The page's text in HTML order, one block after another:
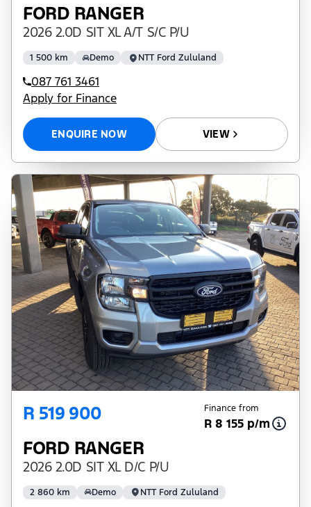
FORD RANGER
2026 2.0D SIT XL A/T S/C P/U
1 500 km Demo NTT Ford Zululand
087 761 3461
Apply for Finance
ENQUIRE NOW VIEW
R 519 900 Finance from
R 8 155 p/m
FORD RANGER
2026 2.0D SIT XL D/C P/U
2 860 km Demo NTT Ford Zululand